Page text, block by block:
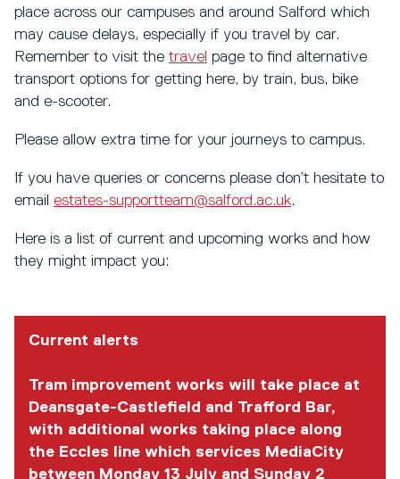
place across our campuses and around Salford which
may cause delays, especially if you travel by car.
Remember to visit the travel page to find alternative
transport options for getting here, by train, bus, bike
and e-scooter.
Please allow extra time for your journeys to campus.
If you have queries or concerns please don’t hesitate to
email estates-supportteam@salford.ac.uk.
Here is a list of current and upcoming works and how
they might impact you:
Current alerts
Tram improvement works will take place at
Deansgate-Castlefield and Trafford Bar,
with additional works taking place along
the Eccles line which services MediaCity
between Monday 13 July and Sunday 2